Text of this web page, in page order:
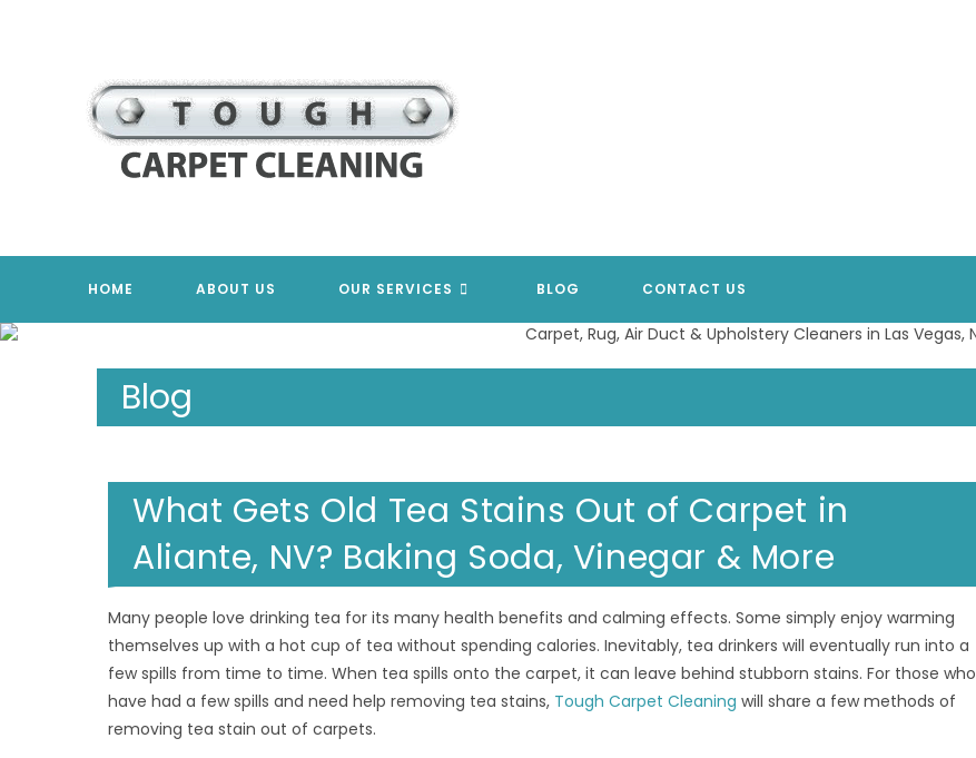
HOME ABOUT US OUR SERVICES BLOG CONTACT US
Blog
What Gets Old Tea Stains Out of Carpet in
Aliante, NV? Baking Soda, Vinegar & More
Many people love drinking tea for its many health benefits and calming effects. Some simply enjoy warming
themselves up with a hot cup of tea without spending calories. Inevitably, tea drinkers will eventually run into a
few spills from time to time. When tea spills onto the carpet, it can leave behind stubborn stains. For those who
have had a few spills and need help removing tea stains, Tough Carpet Cleaning will share a few methods of
removing tea stain out of carpets.